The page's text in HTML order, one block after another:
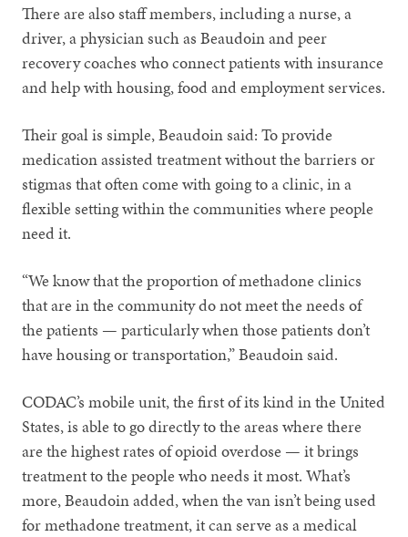
There are also staff members, including a nurse, a
driver, a physician such as Beaudoin and peer
recovery coaches who connect patients with insurance
and help with housing, food and employment services.
Their goal is simple, Beaudoin said: To provide
medication assisted treatment without the barriers or
stigmas that often come with going to a clinic, in a
flexible setting within the communities where people
need it.
“We know that the proportion of methadone clinics
that are in the community do not meet the needs of
the patients — particularly when those patients don’t
have housing or transportation,” Beaudoin said.
CODAC’s mobile unit, the first of its kind in the United
States, is able to go directly to the areas where there
are the highest rates of opioid overdose — it brings
treatment to the people who needs it most. What’s
more, Beaudoin added, when the van isn’t being used
for methadone treatment, it can serve as a medical